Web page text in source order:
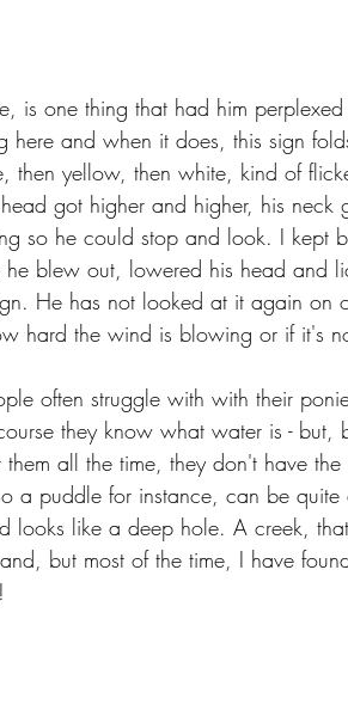
is one thing that had him
here and when it does, this sign
then yellow, then white, kind of
got higher and higher, his neck
so he could stop and look. I kept
he blew out, lowered his head and
He has not looked at it again on
hard the wind is blowing or if it's
often struggle with with their
they know what water is - but,
them all the time, they don't have
a puddle for instance, can be
looks like a deep hole. A creek,
but most of the time, I have